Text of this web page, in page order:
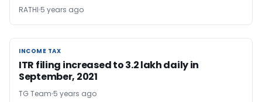
RATHI 5 years ago
INCOME TAX
INCOME TAX
ITR filing increased to 3.2 lakh daily in
September, 2021
TG Team 5 years ago